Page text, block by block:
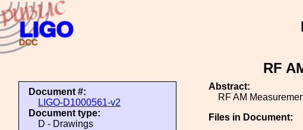
RF
Document #:
LIGO-D1000561-v2
Document type:
D - Drawings
Abstract:
RF AM
Files in Document: